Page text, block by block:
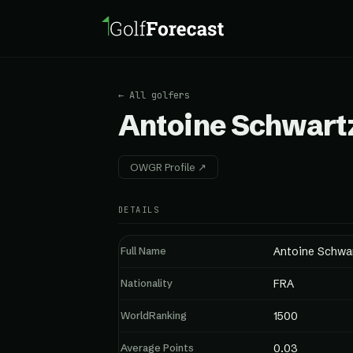
← All golfers
Antoine
OWGR Profile ↗
DETAILS
Full Name Antoine
Nationality FRA
WorldRanking 1500
Average Points 0.03